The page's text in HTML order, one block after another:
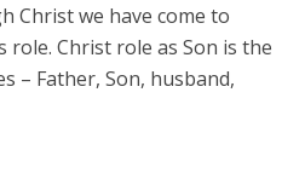
Christ we have come to
role. Christ role as Son is the
– Father, Son, husband,